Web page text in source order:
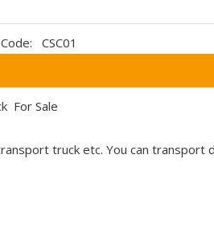
Code: CSC01
For Sale
truck etc. You can transport